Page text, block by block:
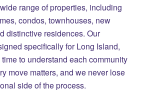
range of properties, including
condos, townhouses, new
distinctive residences. Our
specifically for Long Island,
to understand each community
move matters, and we never lose
side of the process.